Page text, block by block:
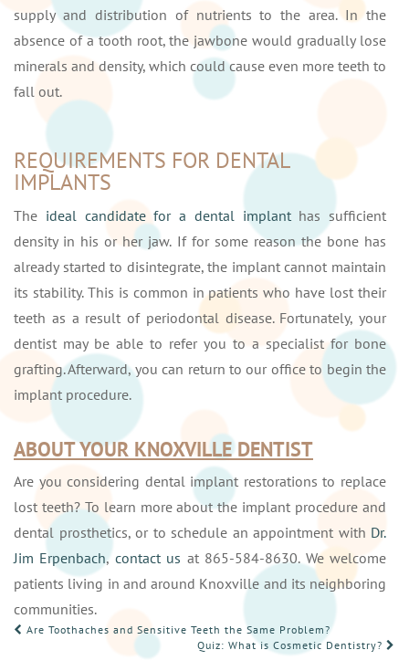
supply and distribution of nutrients to the area. In the
absence of a tooth root, the jawbone would gradually lose
minerals and density, which could cause even more teeth to
fall out.
REQUIREMENTS FOR DENTAL
IMPLANTS
The ideal candidate for a dental implant has sufficient
density in his or her jaw. If for some reason the bone has
already started to disintegrate, the implant cannot maintain
its stability. This is common in patients who have lost their
teeth as a result of periodontal disease. Fortunately, your
dentist may be able to refer you to a specialist for bone
grafting. Afterward, you can return to our office to begin the
implant procedure.
ABOUT YOUR KNOXVILLE DENTIST
Are you considering dental implant restorations to replace
lost teeth? To learn more about the implant procedure and
dental prosthetics, or to schedule an appointment with Dr.
Jim Erpenbach, contact us at 865-584-8630. We welcome
patients living in and around Knoxville and its neighboring
communities.
POST
Are Toothaches and Sensitive Teeth the Same Problem?
Quiz: What is Cosmetic Dentistry?